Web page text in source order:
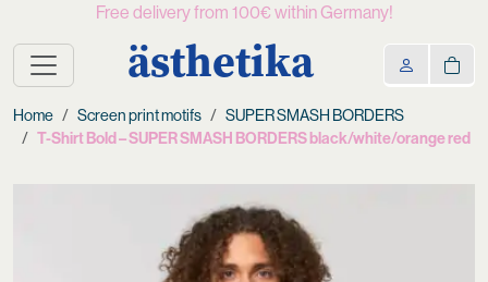
Free delivery from 100€ within Germany!
ästhetika
Home Screen print motifs SUPER SMASH BORDERS
T-Shirt Bold – SUPER SMASH BORDERS black/white/orange red